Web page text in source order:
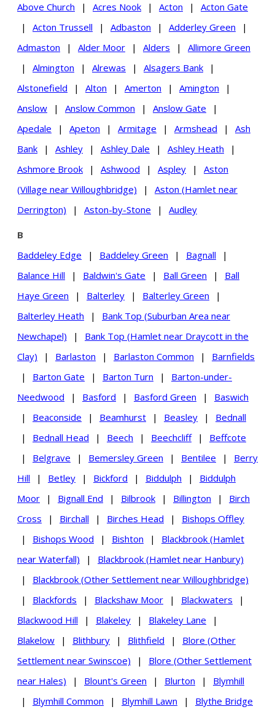
Above Church
| Acres Nook | Acton |
Acton Gate
|
Acton Trussell | Adbaston | Adderley Green
|
Admaston
| Alder Moor | Alders |
Allimore Green
|
Almington | Alrewas | Alsagers Bank
|
Alstonefield
| Alton | Amerton | Amington
|
Anslow
| Anslow Common | Anslow Gate
|
Apedale
| Apeton | Armitage | Armshead |
Ash
Bank
| Ashley | Ashley Dale | Ashley Heath
|
Ashmore Brook
| Ashwood | Aspley |
Aston
(Village near Willoughbridge)
|
Aston (Hamlet near
Derrington)
| Aston-by-Stone | Audley
B
Baddeley Edge
| Baddeley Green | Bagnall
|
Balance Hill
| Baldwin's Gate | Ball Green |
Ball
Haye Green
| Balterley | Balterley Green
|
Balterley Heath
|
Bank Top (Suburban Area near
Newchapel)
|
Bank Top (Hamlet near Draycott in the
Clay)
| Barlaston | Barlaston Common |
Barnfields
|
Barton Gate | Barton Turn |
Barton-under-
Needwood
| Basford | Basford Green |
Baswich
|
Beaconside | Beamhurst | Beasley |
Bednall
|
Bednall Head | Beech | Beechcliff |
Beffcote
|
Belgrave | Bemersley Green | Bentilee |
Berry
Hill
| Betley | Bickford | Biddulph |
Biddulph
Moor
| Bignall End | Bilbrook | Billington |
Birch
Cross
| Birchall | Birches Head |
Bishops Offley
|
Bishops Wood | Bishton |
Blackbrook (Hamlet
near Waterfall)
|
Blackbrook (Hamlet near Hanbury)
|
Blackbrook (Other Settlement near Willoughbridge)
|
Blackfords | Blackshaw Moor | Blackwaters
|
Blackwood Hill
| Blakeley | Blakeley Lane
|
Blakelow
| Blithbury | Blithfield |
Blore (Other
Settlement near Swinscoe)
|
Blore (Other Settlement
near Hales)
| Blount's Green | Blurton |
Blymhill
|
Blymhill Common | Blymhill Lawn |
Blythe Bridge